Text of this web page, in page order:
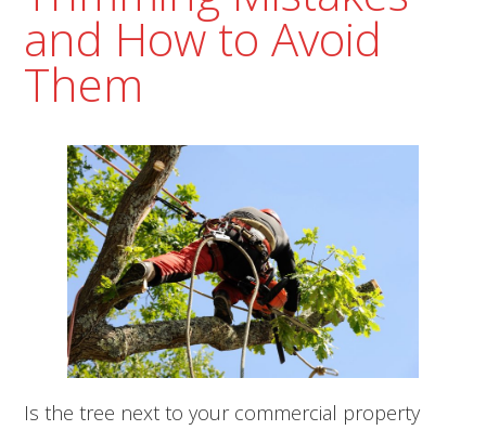
and How to Avoid
Them
Is the tree next to your commercial property